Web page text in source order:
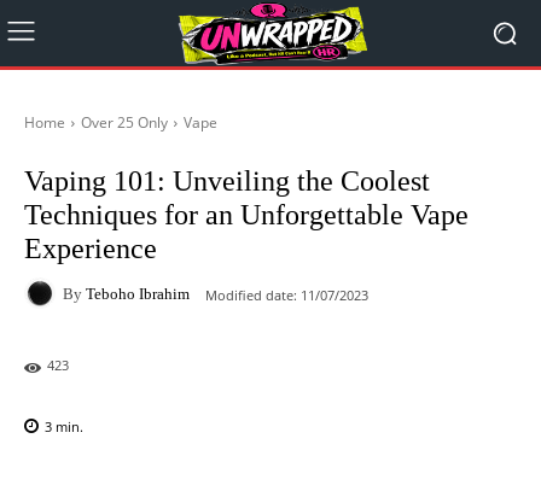
Home Over 25 Only Vape
Vaping 101: Unveiling the Coolest
Techniques for an Unforgettable Vape
Experience
By Teboho Ibrahim Modified date: 11/07/2023
423
3 min.